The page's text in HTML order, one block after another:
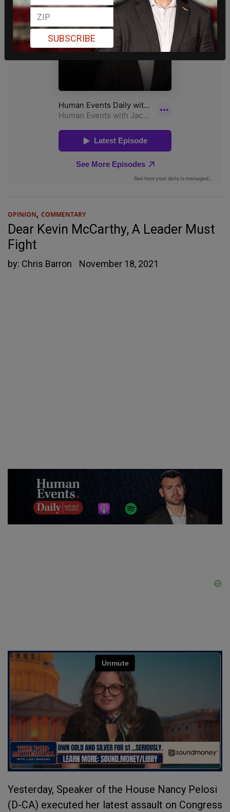
OPINION, COMMENTARY
Dear Kevin McCarthy, A Leader Must
Fight
by: Chris Barron November 18, 2021
Yesterday, Speaker of the House Nancy Pelosi
(D-CA) executed her latest assault on Congress
SUBSCRIBE